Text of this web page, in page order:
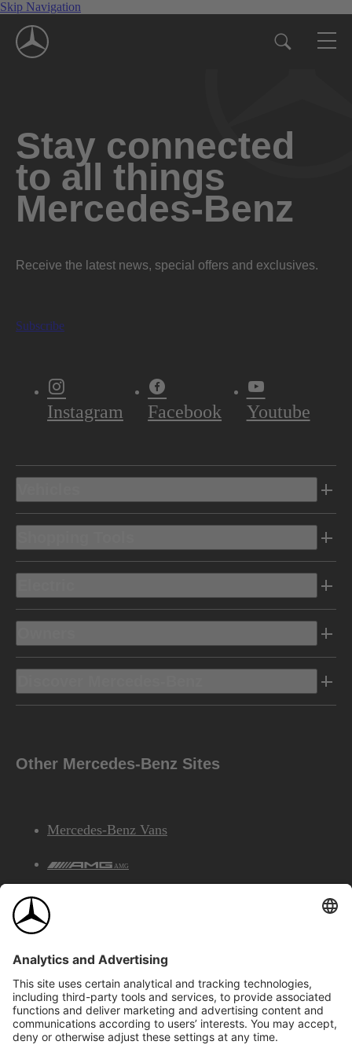
Skip Navigation
Stay connected
to all things
Mercedes-Benz
Receive the latest news, special offers and exclusives.
Subscribe
Instagram Facebook Youtube
Other Mercedes-Benz Sites
Mercedes-Benz Vans
AMG
©2026 Mercedes-Benz Canada Inc.Site Map
Privacy & Legal Notices